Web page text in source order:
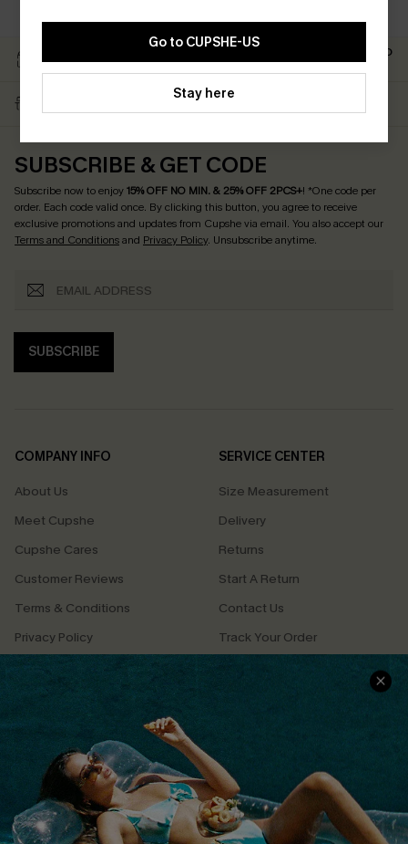
Go to CUPSHE-US
Stay here
Days
Subscribe For 15% OFF NO
MIN.
Free Standard Shipping
$79+
Discount Codes
SUBSCRIBE & GET CODE
Subscribe now to enjoy15% OFF NO MIN. & 25% OFF 2PCS+! *One code per
order. Each code valid once. By clicking this button, you agree to receive
exclusive promotions and updates from Cupshe via email. You also accept our
Terms and Conditionsand Privacy Policy. Unsubscribe anytime.
SUBSCRIBE
COMPANY INFO
About Us
Meet Cupshe
Cupshe Cares
Customer Reviews
Terms & Conditions
Privacy Policy
Cupshe Supply Chain
SERVICE CENTER
Size Measurement
Delivery
Returns
Start A Return
Contact Us
Track Your Order
FAQs
QUICK LINKS
Affiliate
Loyalty Program
Ambassador Program